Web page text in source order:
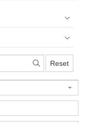
Reset